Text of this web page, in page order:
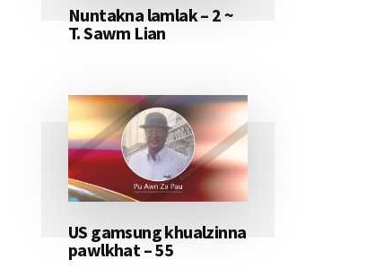
Nuntakna lamlak – 2 ~
T. Sawm Lian
US gamsung khualzinna
pawlkhat – 55